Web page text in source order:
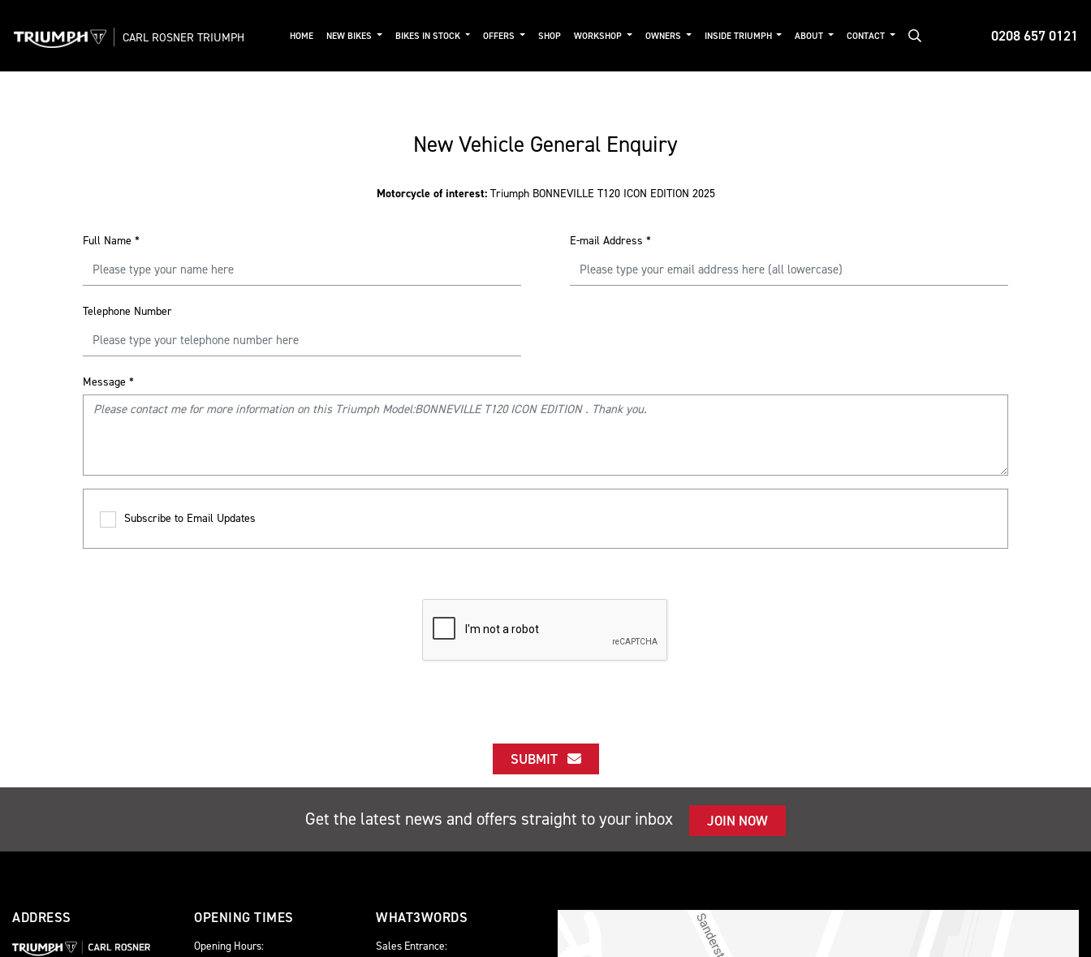
0208 657 0121
CARL ROSNER TRIUMPH HOME NEW BIKES BIKES IN STOCK OFFERS SHOP WORKSHOP OWNERS INSIDE TRIUMPH ABOUT CONTACT
New Vehicle General Enquiry
Motorcycle of interest: Triumph BONNEVILLE T120 ICON EDITION 2025
Full Name * E-mail Address *
Telephone Number
Message *
Subscribe to Email Updates
SUBMIT
Get the latest news and offers straight to your inbox JOIN NOW
ADDRESS OPENING TIMES
Opening Hours:
WHAT3WORDS
Sales Entrance: